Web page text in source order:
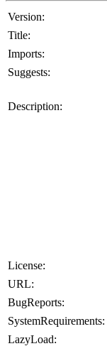
Version:
Title:
Imports:
Suggests:
Description:
License:
URL:
BugReports:
SystemRequirements:
LazyLoad: